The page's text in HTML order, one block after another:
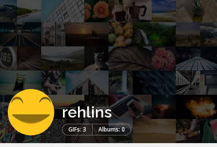
rehlins
GIFs: 3 Albums: 0